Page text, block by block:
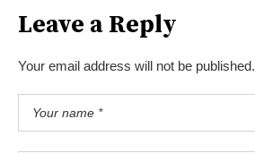
Leave a Reply
Your email address will not be published.